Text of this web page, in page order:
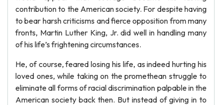
contribution to the American society. For despite having
to bear harsh criticisms and fierce opposition from many
fronts, Martin Luther King, Jr. did well in handling many
of his life’s frightening circumstances.
He, of course, feared losing his life, as indeed hurting his
loved ones, while taking on the promethean struggle to
eliminate all forms of racial discrimination palpable in the
American society back then. But instead of giving in to